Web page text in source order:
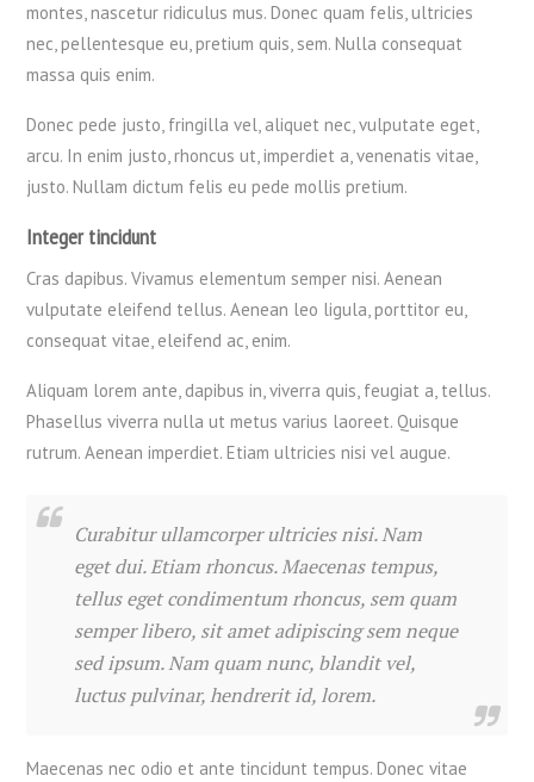
montes, nascetur ridiculus mus. Donec quam felis, ultricies
nec, pellentesque eu, pretium quis, sem. Nulla consequat
massa quis enim.
Donec pede justo, fringilla vel, aliquet nec, vulputate eget,
arcu. In enim justo, rhoncus ut, imperdiet a, venenatis vitae,
justo. Nullam dictum felis eu pede mollis pretium.
Integer tincidunt
Cras dapibus. Vivamus elementum semper nisi. Aenean
vulputate eleifend tellus. Aenean leo ligula, porttitor eu,
consequat vitae, eleifend ac, enim.
Aliquam lorem ante, dapibus in, viverra quis, feugiat a, tellus.
Phasellus viverra nulla ut metus varius laoreet. Quisque
rutrum. Aenean imperdiet. Etiam ultricies nisi vel augue.
Curabitur ullamcorper ultricies nisi. Nam
eget dui. Etiam rhoncus. Maecenas tempus,
tellus eget condimentum rhoncus, sem quam
semper libero, sit amet adipiscing sem neque
sed ipsum. Nam quam nunc, blandit vel,
luctus pulvinar, hendrerit id, lorem.
Maecenas nec odio et ante tincidunt tempus. Donec vitae